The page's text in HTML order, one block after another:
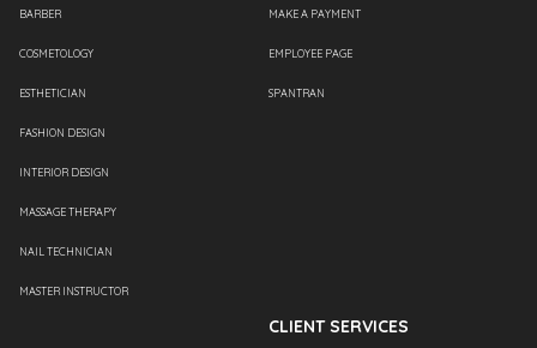
BARBER
COSMETOLOGY
ESTHETICIAN
FASHION DESIGN
INTERIOR DESIGN
MASSAGE THERAPY
NAIL TECHNICIAN
MASTER INSTRUCTOR
MAKE A PAYMENT
EMPLOYEE PAGE
SPANTRAN
CLIENT SERVICES